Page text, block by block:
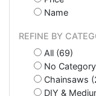
Name
REFINE BY
All (69)
No
Chainsaws
DIY &